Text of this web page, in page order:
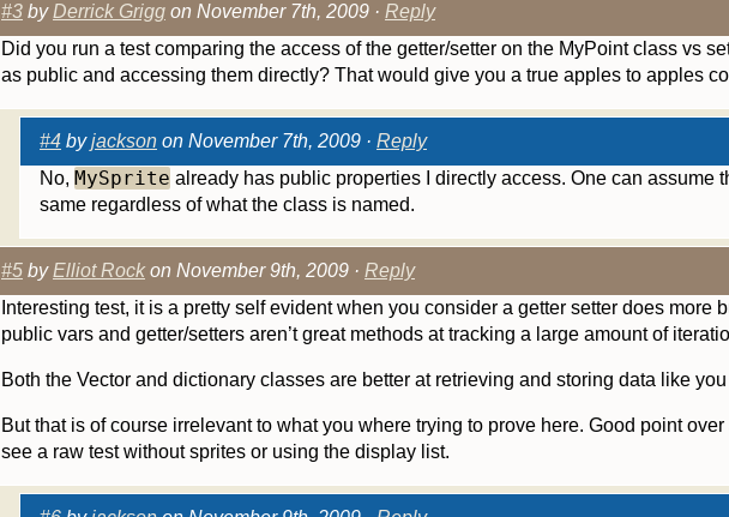
#3 byDerrick Grigg on November 7th, 2009 · Reply
Did you run a test comparing the access of the getter/setter on the MyPoint class vs
as public and accessing them directly? That would give you a true apples to apples
#4 byjackson on November 7th, 2009 · Reply
No, MySprite already has public properties I directly access. One can assume
same regardless of what the class is named.
#5 byElliot Rock on November 9th, 2009 · Reply
Interesting test, it is a pretty self evident when you consider a getter setter does more
public vars and getter/setters aren’t great methods at tracking a large amount of
Both the Vector and dictionary classes are better at retrieving and storing data like
But that is of course irrelevant to what you where trying to prove here. Good point
see a raw test without sprites or using the display list.